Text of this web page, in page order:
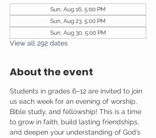
Sun, Aug 16, 5:00 PM
Sun, Aug 23, 5:00 PM
Sun, Aug 30, 5:00 PM
View all 292 dates
About the event
Students in grades 6–12 are invited to join
us each week for an evening of worship,
Bible study, and fellowship! This is a time
to grow in faith, build lasting friendships,
and deepen your understanding of God’s